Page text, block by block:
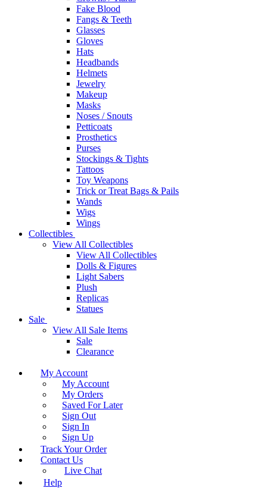
Fake Blood
Fangs & Teeth
Glasses
Gloves
Hats
Headbands
Helmets
Jewelry
Makeup
Masks
Noses / Snouts
Petticoats
Prosthetics
Purses
Stockings & Tights
Tattoos
Toy Weapons
Trick or Treat Bags & Pails
Wands
Wigs
Wings
Collectibles
View All Collectibles
View All Collectibles
Dolls & Figures
Light Sabers
Plush
Replicas
Statues
Sale
View All Sale Items
Sale
Clearance
My Account
My Account
My Orders
Saved For Later
Sign Out
Sign In
Sign Up
Track Your Order
Contact Us
Live Chat
Help